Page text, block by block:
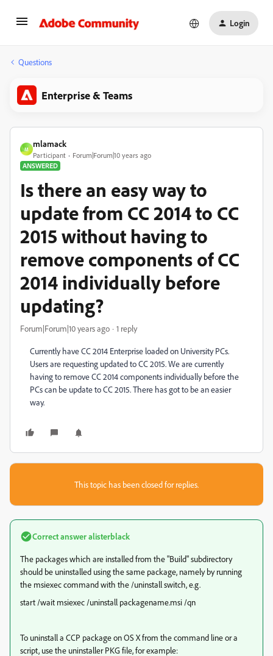
Login
Questions
Enterprise & Teams
M
mlamack
Participant
Forum|Forum|10 years ago
ANSWERED
Is there an easy way to
update from CC 2014 to CC
2015 without having to
remove components of CC
2014 individually before
updating?
Forum|Forum|10 years ago 1 reply
Currently have CC 2014 Enterprise loaded on University PCs.
Users are requesting updated to CC 2015. We are currently
having to remove CC 2014 components individually before the
PCs can be update to CC 2015. There has got to be an easier
way.
This topic has been closed for replies.
Correct answeralisterblack
The packages which are installed from the "Build" subdirectory
should be uninstalled using the same package, namely by running
the msiexec command with the /uninstall switch, e.g.
start /wait msiexec /uninstall packagename.msi /qn
To uninstall a CCP package on OS X from the command line or a
script, use the uninstaller PKG file, for example: